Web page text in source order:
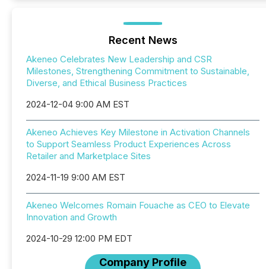
Recent News
Akeneo Celebrates New Leadership and CSR
Milestones, Strengthening Commitment to Sustainable,
Diverse, and Ethical Business Practices
2024-12-04 9:00 AM EST
Akeneo Achieves Key Milestone in Activation Channels
to Support Seamless Product Experiences Across
Retailer and Marketplace Sites
2024-11-19 9:00 AM EST
Akeneo Welcomes Romain Fouache as CEO to Elevate
Innovation and Growth
2024-10-29 12:00 PM EDT
Company Profile